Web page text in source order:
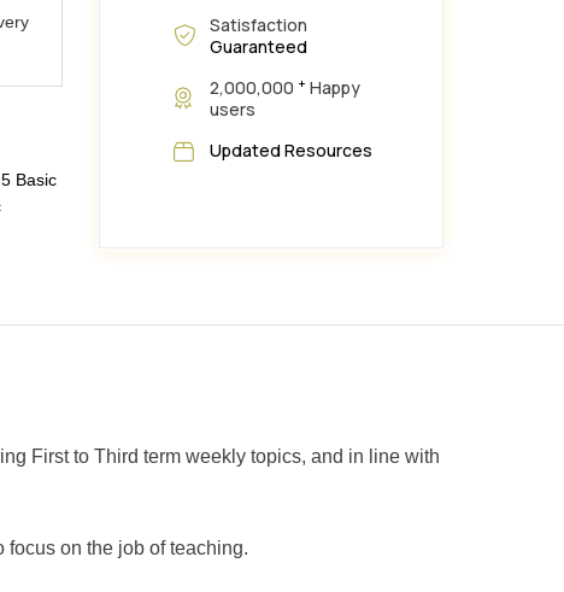
Basic
Satisfaction
Guaranteed
2,000,000 + Happy
users
Updated Resources
First to Third term weekly topics, and in line with
on the job of teaching.